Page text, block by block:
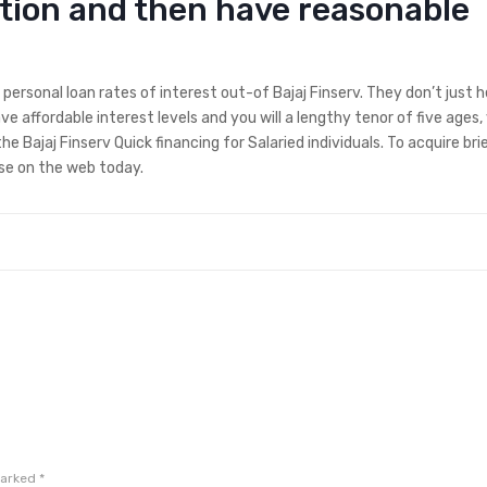
and then have reasonable
loan rates of interest out-of Bajaj Finserv. They don’t just
affordable interest levels and you will a lengthy tenor of five ages,
Bajaj Finserv Quick financing for Salaried individuals. To acquire
on the web today.
*